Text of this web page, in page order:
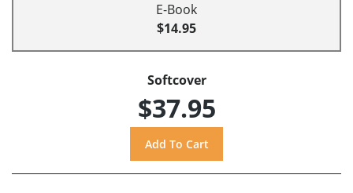
E-Book
$14.95
Softcover
$37.95